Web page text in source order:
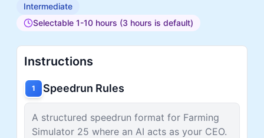
Intermediate
Selectable 1-10 hours (3 hours is default)
Instructions
1 Speedrun Rules
A structured speedrun format for Farming
Simulator 25 where an AI acts as your CEO.